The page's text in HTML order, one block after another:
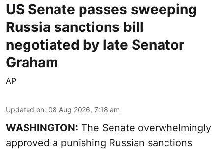
US Senate passes sweeping
Russia sanctions bill
negotiated by late Senator
Graham
AP
Updated on: 08 Aug 2026, 7:18 am
WASHINGTON: The Senate overwhelmingly
approved a punishing Russian sanctions